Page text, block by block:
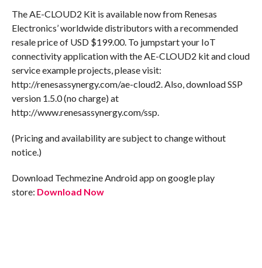
The AE-CLOUD2 Kit is available now from Renesas
Electronics’ worldwide distributors with a recommended
resale price of USD $199.00. To jumpstart your IoT
connectivity application with the AE-CLOUD2 kit and cloud
service example projects, please visit:
http://renesassynergy.com/ae-cloud2. Also, download SSP
version 1.5.0 (no charge) at
http://www.renesassynergy.com/ssp.
(Pricing and availability are subject to change without
notice.)
Download Techmezine Android app on google play
store: Download Now